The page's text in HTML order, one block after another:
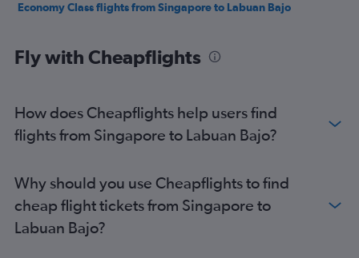
Economy Class flights from Singapore to Labuan Bajo
Fly with Cheapflights
How does Cheapflights help users find
flights from Singapore to Labuan Bajo?
Why should you use Cheapflights to find
cheap flight tickets from Singapore to
Labuan Bajo?